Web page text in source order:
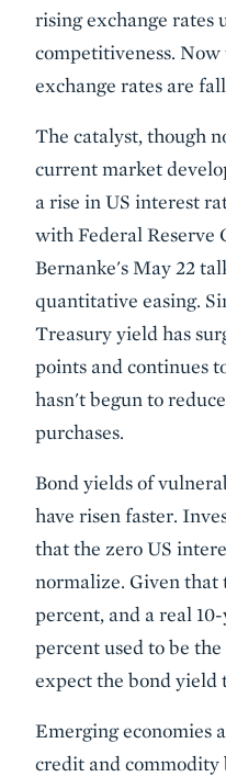
rising exchange rates
competitiveness.
exchange rates are
The catalyst, though
current market
a rise in US interest
with Federal Reserve
Bernanke's May 22
quantitative easing.
Treasury yield has
points and continues
hasn't begun to
purchases.
Bond yields of
have risen faster.
that the zero US
normalize. Given that
percent, and a real
percent used to be
expect the bond yield
Emerging economies
credit and commodity